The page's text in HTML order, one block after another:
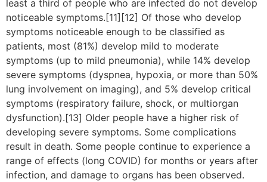
least a third of people who are infected do not develop
noticeable symptoms.[11][12] Of those who develop
symptoms noticeable enough to be classified as
patients, most (81%) develop mild to moderate
symptoms (up to mild pneumonia), while 14% develop
severe symptoms (dyspnea, hypoxia, or more than 50%
lung involvement on imaging), and 5% develop critical
symptoms (respiratory failure, shock, or multiorgan
dysfunction).[13] Older people have a higher risk of
developing severe symptoms. Some complications
result in death. Some people continue to experience a
range of effects (long COVID) for months or years after
infection, and damage to organs has been observed.